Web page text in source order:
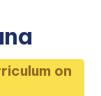
on